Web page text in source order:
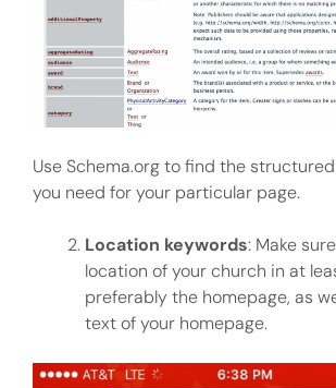
Use Schema.org to find the
you need for your particular page.
Location keywords: Make
location of your church in at
preferably the homepage, as
text of your homepage.